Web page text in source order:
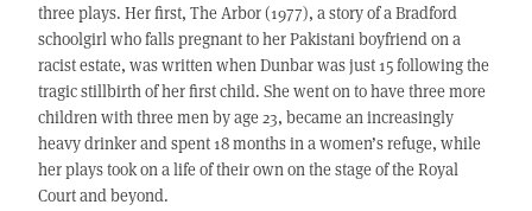
three plays. Her first, The Arbor (1977), a story of a Bradford
schoolgirl who falls pregnant to her Pakistani boyfriend on a
racist estate, was written when Dunbar was just 15 following the
tragic stillbirth of her first child. She went on to have three more
children with three men by age 23, became an increasingly
heavy drinker and spent 18 months in a women’s refuge, while
her plays took on a life of their own on the stage of the Royal
Court and beyond.